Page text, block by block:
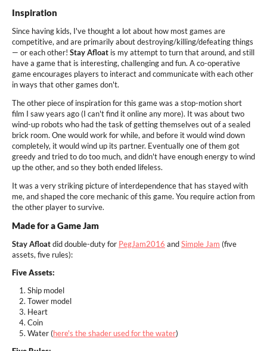
Inspiration
Since having kids, I've thought a lot about how most games are
competitive, and are primarily about destroying/killing/defeating things
— or each other! Stay Afloat is my attempt to turn that around, and still
have a game that is interesting, challenging and fun. A co-operative
game encourages players to interact and communicate with each other
in ways that other games don't.
The other piece of inspiration for this game was a stop-motion short
film I saw years ago (I can't find it online any more). It was about two
wind-up robots who had the task of getting themselves out of a sealed
brick room. One would work for while, and before it would wind down
completely, it would wind up its partner. Eventually one of them got
greedy and tried to do too much, and didn't have enough energy to wind
up the other, and so they both ended lifeless.
It was a very striking picture of interdependence that has stayed with
me, and shaped the core mechanic of this game. You require action from
the other player to survive.
Made for a Game Jam
Stay Afloatdid double-duty for PegJam2016 andSimple Jam (five
assets, five rules):
Five Assets:
Ship model
Tower model
Heart
Coin
Water (here's the shader used for the water)